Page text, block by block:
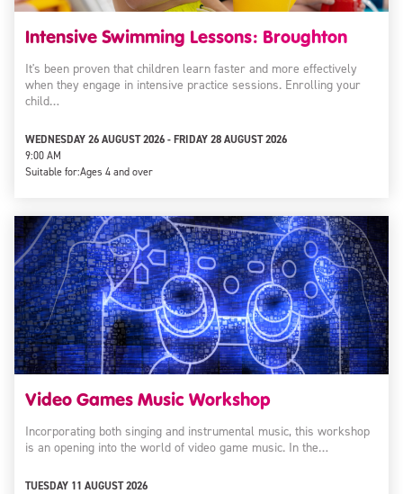
Intensive Swimming Lessons: Broughton
It's been proven that children learn faster and more effectively
when they engage in intensive practice sessions. Enrolling your
child…
WEDNESDAY 26 AUGUST 2026 - FRIDAY 28 AUGUST 2026
9:00 AM
Suitable for:Ages 4 and over
Video Games Music Workshop
Incorporating both singing and instrumental music, this workshop
is an opening into the world of video game music. In the…
TUESDAY 11 AUGUST 2026